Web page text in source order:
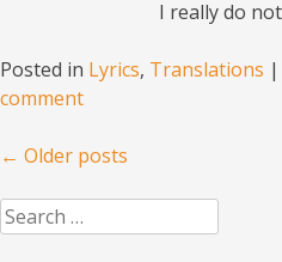
I really do
Posted in Lyrics, Translations |
comment
Post navigation
← Older posts
Search